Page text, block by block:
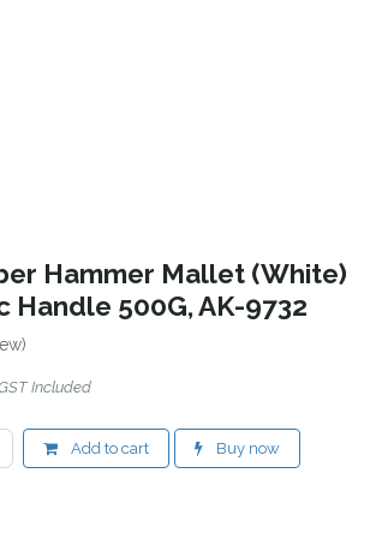
Hammer Mallet (White)
Handle 500G, AK-9732
Included
Add to cart Buy now